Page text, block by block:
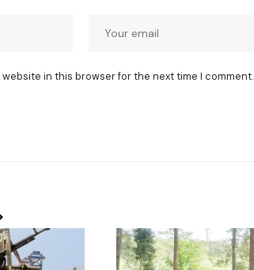
website in this browser for the next time I comment.